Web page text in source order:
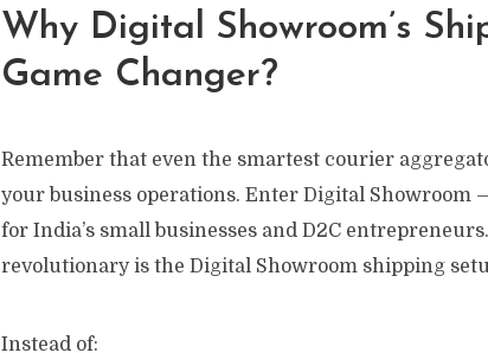
Why Digital Showroom’s
Game Changer?
Remember that even the smartest courier
your business operations. Enter Digital Showroom
for India’s small businesses and D2C
revolutionary is the Digital Showroom shipping
Instead of: